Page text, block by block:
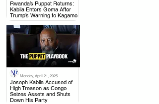
Rwanda’s Puppet Returns:
Kabila Enters Goma After
Trump’s Warning to Kagame
Monday, April 21, 2025
Joseph Kabila Accused of
High Treason as Congo
Seizes Assets and Shuts
Down His Party
.